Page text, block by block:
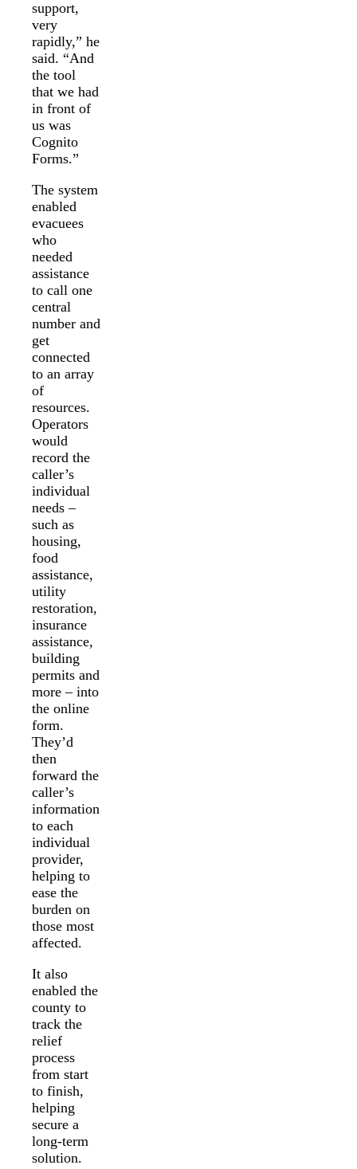
support,
very
rapidly,” he
said. “And
the tool
that we had
in front of
us was
Cognito
Forms.”
The system
enabled
evacuees
who
needed
assistance
to call one
central
number and
get
connected
to an array
of
resources.
Operators
would
record the
caller’s
individual
needs –
such as
housing,
food
assistance,
utility
restoration,
insurance
assistance,
building
permits and
more – into
the online
form.
They’d
then
forward the
caller’s
information
to each
individual
provider,
helping to
ease the
burden on
those most
affected.
It also
enabled the
county to
track the
relief
process
from start
to finish,
helping
secure a
long-term
solution.